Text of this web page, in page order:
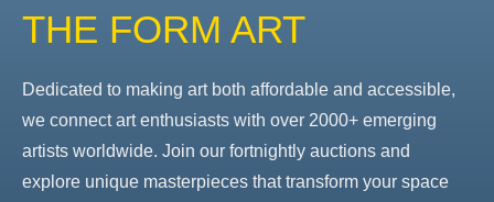
THE FORM ART
Dedicated to making art both affordable and accessible,
we connect art enthusiasts with over 2000+ emerging
artists worldwide. Join our fortnightly auctions and
explore unique masterpieces that transform your space